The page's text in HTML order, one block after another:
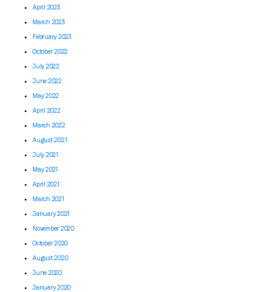
April 2023
March 2023
February 2023
October 2022
July 2022
June 2022
May 2022
April 2022
March 2022
August 2021
July 2021
May 2021
April 2021
March 2021
January 2021
November 2020
October 2020
August 2020
June 2020
January 2020